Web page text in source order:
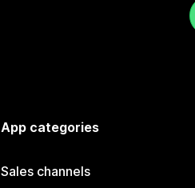
App categories
Sales channels